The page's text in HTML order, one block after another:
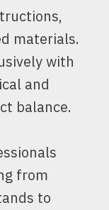
materials.
with
and
balance.
from
to